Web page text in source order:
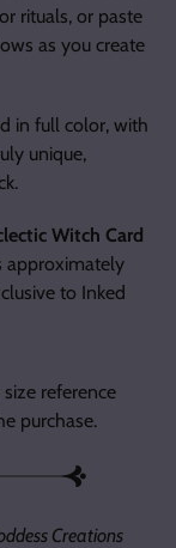
rituals, or paste
as you create
in full color, with
unique,
Witch Card
approximately
to Inked
reference
purchase.
Creations